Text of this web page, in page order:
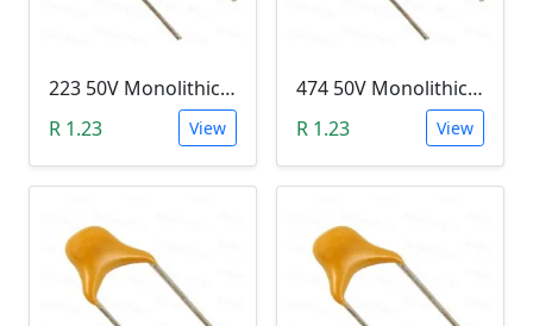
223 50V Monolithic Capacitor
R 1.23
View
474 50V Monolithic Capacitor
R 1.23
View